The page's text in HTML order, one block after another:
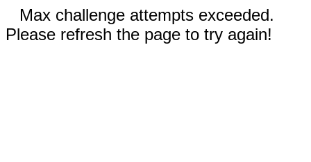
Max challenge attempts exceeded.
Please refresh the page to try again!